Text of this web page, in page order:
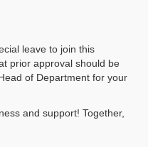
leave to join this
prior approval should be
of Department for your
and support! Together,